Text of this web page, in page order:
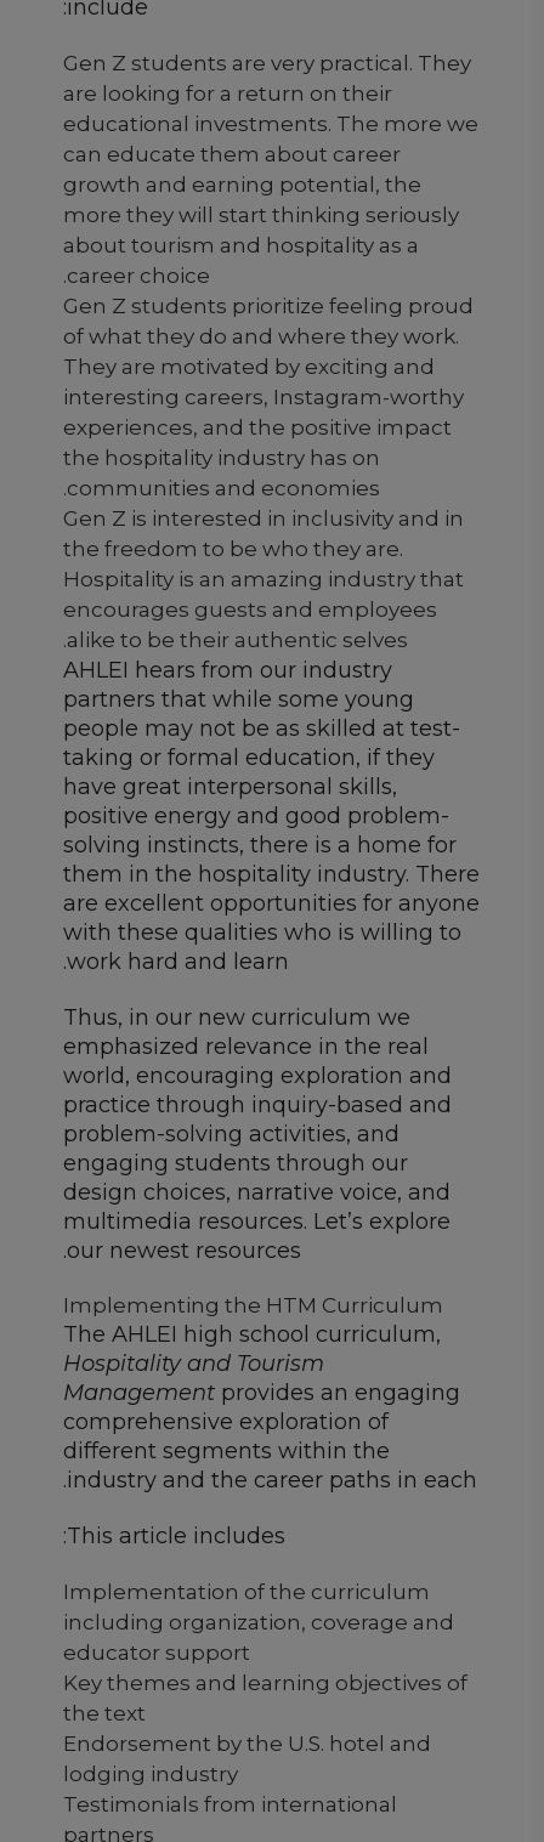
include:
Gen Z students are very practical. They
are looking for a return on their
educational investments. The more we
can educate them about career
growth and earning potential, the
more they will start thinking seriously
about tourism and hospitality as a
career choice.
Gen Z students prioritize feeling proud
of what they do and where they work.
They are motivated by exciting and
interesting careers, Instagram-worthy
experiences, and the positive impact
the hospitality industry has on
communities and economies.
Gen Z is interested in inclusivity and in
the freedom to be who they are.
Hospitality is an amazing industry that
encourages guests and employees
alike to be their authentic selves.
AHLEI hears from our industry
partners that while some young
people may not be as skilled at test-
taking or formal education, if they
have great interpersonal skills,
positive energy and good problem-
solving instincts, there is a home for
them in the hospitality industry. There
are excellent opportunities for anyone
with these qualities who is willing to
work hard and learn.
Thus, in our new curriculum we
emphasized relevance in the real
world, encouraging exploration and
practice through inquiry-based and
problem-solving activities, and
engaging students through our
design choices, narrative voice, and
multimedia resources. Let’s explore
our newest resources.
Implementing the HTM Curriculum
The AHLEI high school curriculum,
Hospitality and Tourism
Management provides an engaging
comprehensive exploration of
different segments within the
industry and the career paths in each.
This article includes:
Implementation of the curriculum
including organization, coverage and
educator support
Key themes and learning objectives of
the text
Endorsement by the U.S. hotel and
lodging industry
Testimonials from international
partners